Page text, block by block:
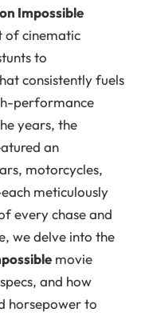
Impossible
of cinematic
to
consistently fuels
performance
years, the
an
motorcycles,
meticulously
every chase and
we delve into the
movie
and how
horsepower to